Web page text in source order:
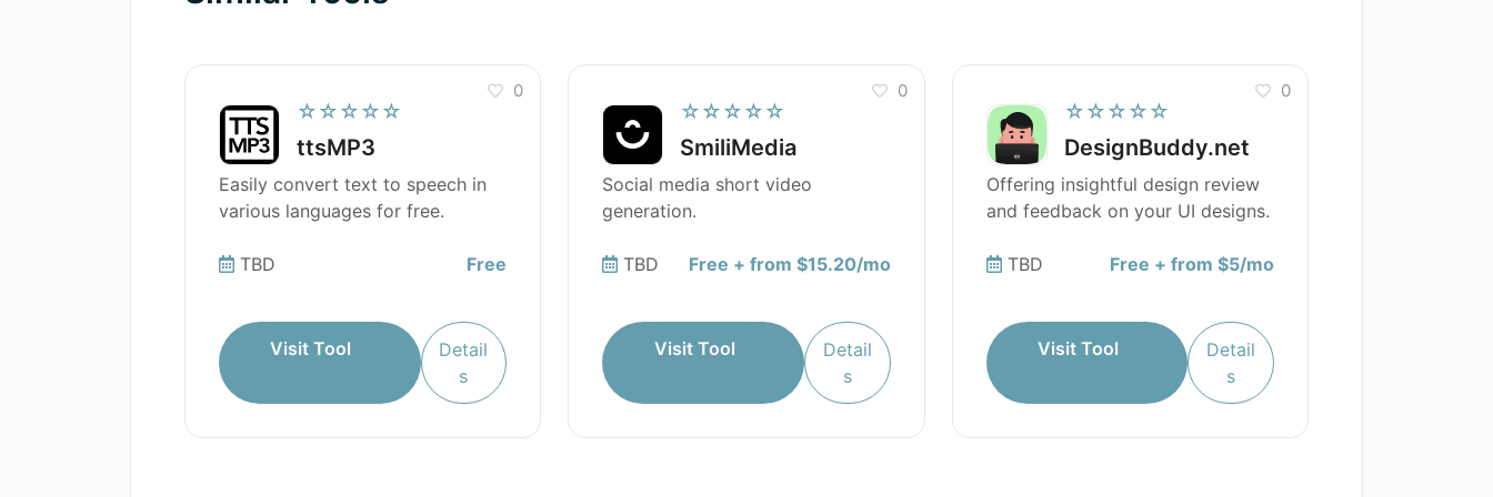
☆☆☆☆☆
ttsMP3
0
Easily convert text to speech in
various languages for free.
TBD Free
Visit Tool
Detail
s
☆☆☆☆☆
SmiliMedia
0
Social media short video
generation.
TBD Free + from $15.20/mo
Visit Tool
Detail
s
☆☆☆☆☆
DesignBuddy.net
0
Offering insightful design review
and feedback on your UI designs.
TBD Free + from $5/mo
Visit Tool
Detail
s